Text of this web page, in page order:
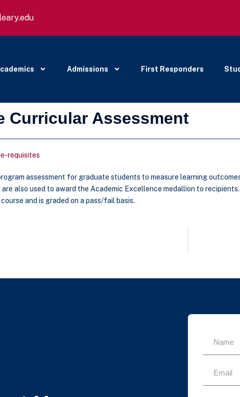
Admissions First Responders
Curricular Assessment
requisites
assessment for graduate students to measure learning
also used to award the Academic Excellence medallion to
and is graded on a pass/fail basis.